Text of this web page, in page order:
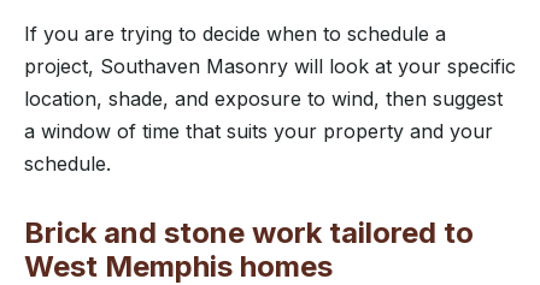
If you are trying to decide when to schedule a
project, Southaven Masonry will look at your specific
location, shade, and exposure to wind, then suggest
a window of time that suits your property and your
schedule.
Brick and stone work tailored to
West Memphis homes